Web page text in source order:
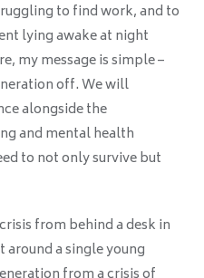
to find work, and to
lying awake at night
my message is simple –
off. We will
alongside the
and mental health
to not only survive but
from behind a desk in
a single young